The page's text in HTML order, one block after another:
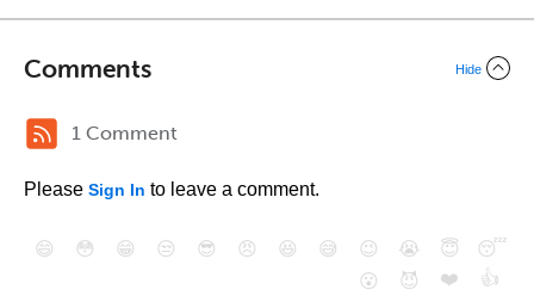
Comments Hide
1 Comment
Please Sign In to leave a comment.
😄 😳 😁 😒 😎 😠 😆 😅 😉 😭 😇
😴
😮
😈 ❤️ 👍